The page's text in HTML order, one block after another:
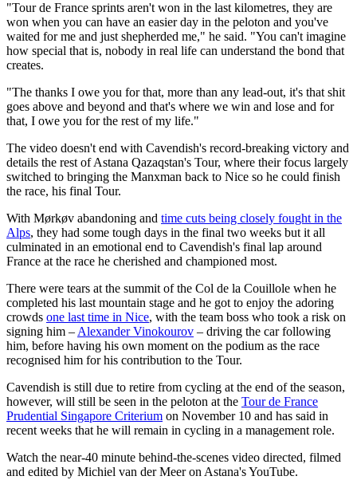
"Tour de France sprints aren't won in the last kilometres, they are
won when you can have an easier day in the peloton and you've
waited for me and just shepherded me," he said. "You can't imagine
how special that is, nobody in real life can understand the bond that
creates.
"The thanks I owe you for that, more than any lead-out, it's that shit
goes above and beyond and that's where we win and lose and for
that, I owe you for the rest of my life."
The video doesn't end with Cavendish's record-breaking victory and
details the rest of Astana Qazaqstan's Tour, where their focus largely
switched to bringing the Manxman back to Nice so he could finish
the race, his final Tour.
With Mørkøv abandoning and time cuts being closely fought in the
Alps, they had some tough days in the final two weeks but it all
culminated in an emotional end to Cavendish's final lap around
France at the race he cherished and championed most.
There were tears at the summit of the Col de la Couillole when he
completed his last mountain stage and he got to enjoy the adoring
crowds one last time in Nice, with the team boss who took a risk on
signing him –Alexander Vinokourov – driving the car following
him, before having his own moment on the podium as the race
recognised him for his contribution to the Tour.
Cavendish is still due to retire from cycling at the end of the season,
however, will still be seen in the peloton at the Tour de France
Prudential Singapore Criterium on November 10 and has said in
recent weeks that he will remain in cycling in a management role.
Watch the near-40 minute behind-the-scenes video directed, filmed
and edited by Michiel van der Meer on Astana's YouTube.